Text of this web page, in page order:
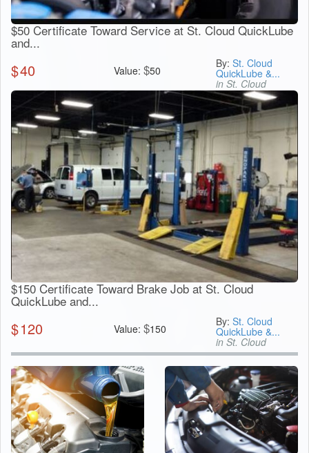
$50 Certificate Toward Service at St. Cloud QuickLube
and...
$40 Value: $50
By:St. Cloud
QuickLube &...
in St. Cloud
$150 Certificate Toward Brake Job at St. Cloud
QuickLube and...
$120 Value: $150
By:St. Cloud
QuickLube &...
in St. Cloud